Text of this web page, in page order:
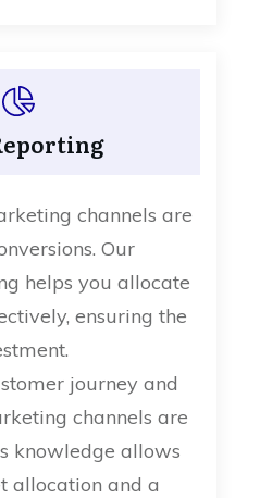
channels are
Our
helps you allocate
ensuring the
journey and
channels are
knowledge allows
allocation and a